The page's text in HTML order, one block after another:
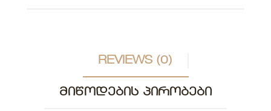
REVIEWS (0)
ᲛᲘᲬᲝᲓᲔᲑᲘᲡ ᲞᲘᲠᲝᲑᲔᲑᲘ